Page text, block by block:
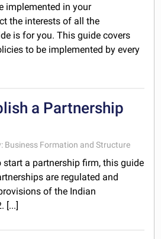
implemented in your
the interests of all the
is for you. This guide covers
to be implemented by every
a Partnership
Business Formation and Structure
a partnership firm, this guide
are regulated and
of the Indian
[...]